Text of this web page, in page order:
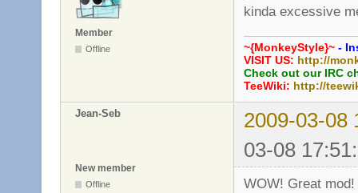
Member
Offline
kinda excessive
~{MonkeyStyle}~ -
VISIT US: http://
Check out our IRC
TeeWiki: http://
Jean-Seb
2009-03-08
03-08
New member
Offline
WOW! Great mod!